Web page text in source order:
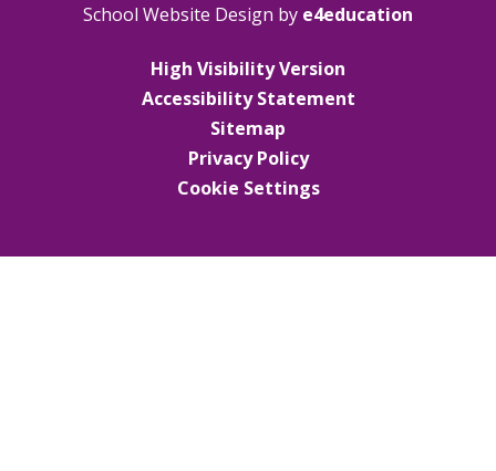
School Website Design by e4education
High Visibility Version
Accessibility Statement
Sitemap
Privacy Policy
Cookie Settings